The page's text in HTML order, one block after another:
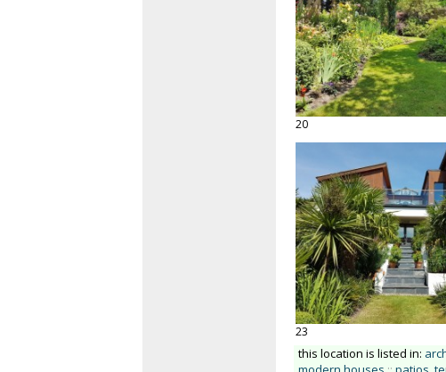
20
23
this location is listed in: